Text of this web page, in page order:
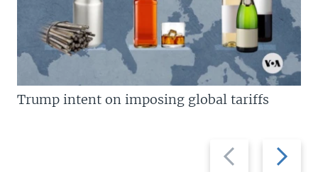
Previous
slide
Next
slide
Trump intent on imposing global tariffs